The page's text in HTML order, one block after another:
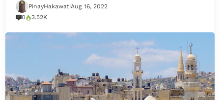
PinayHakawatiAug 16, 2022
0
3.52K